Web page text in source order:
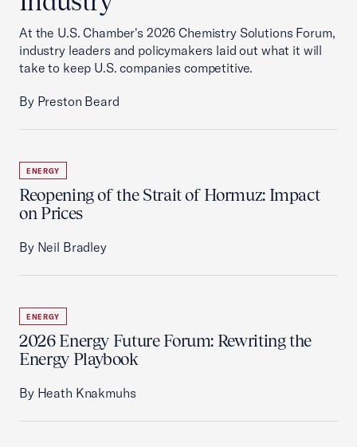
At the U.S. Chamber's 2026 Chemistry Solutions Forum,
industry leaders and policymakers laid out what it will
take to keep U.S. companies competitive.
By Preston Beard
ENERGY
Reopening of the Strait of Hormuz: Impact
on Prices
By Neil Bradley
ENERGY
2026 Energy Future Forum: Rewriting the
Energy Playbook
By Heath Knakmuhs